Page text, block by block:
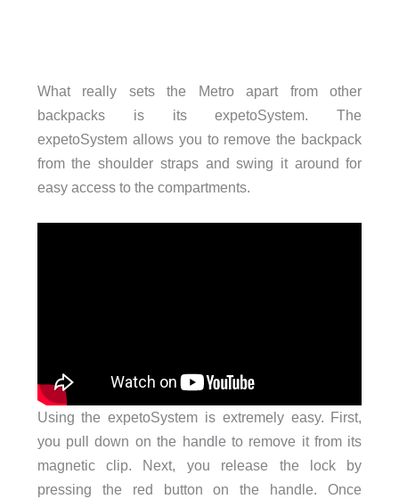
What really sets the Metro apart from other
backpacks is its expetoSystem. The
expetoSystem allows you to remove the backpack
from the shoulder straps and swing it around for
easy access to the compartments.
Using the expetoSystem is extremely easy. First,
you pull down on the handle to remove it from its
magnetic clip. Next, you release the lock by
pressing the red button on the handle. Once